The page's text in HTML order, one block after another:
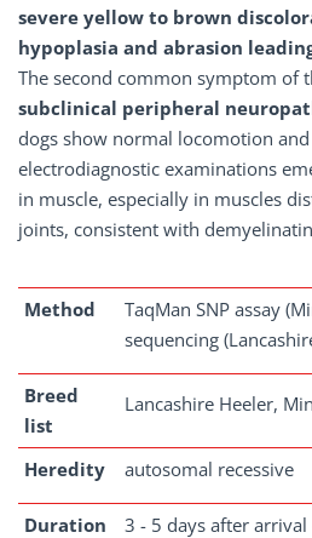
severe yellow to brown
hypoplasia and abrasion
The second common symptom of
subclinical peripheral
dogs show normal locomotion
electrodiagnostic examinations
in muscle, especially in muscles
joints, consistent with
Method
TaqMan SNP assay
sequencing
Breed
list
Lancashire Heeler,
Heredity autosomal recessive
Duration
3 - 5 days after